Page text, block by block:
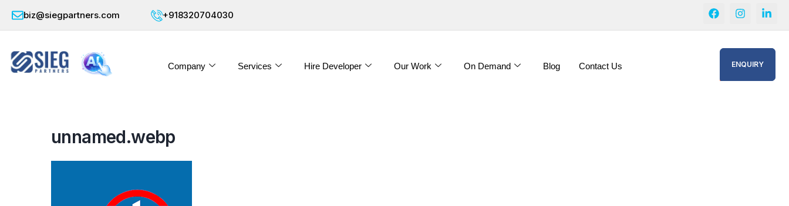
biz@siegpartners.com +918320704030
Company Services Hire Developer Our Work On Demand Blog Contact Us ENQUIRY
unnamed.webp